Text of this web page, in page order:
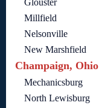
Glouster
Millfield
Nelsonville
New Marshfield
Champaign, Ohio
Mechanicsburg
North Lewisburg